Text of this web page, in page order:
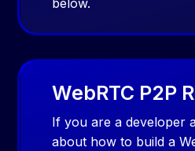
below.
WebRTC P2P
If you are a developer
about how to build a